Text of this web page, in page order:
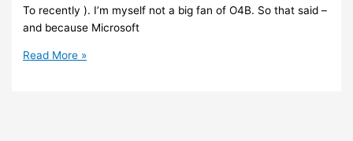
To recently ). I’m myself not a big fan of O4B. So that said –
and because Microsoft
Office
Read More »